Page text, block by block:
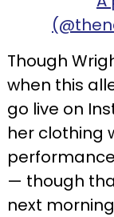
Though
when this
go live on
her clothing
— though
next